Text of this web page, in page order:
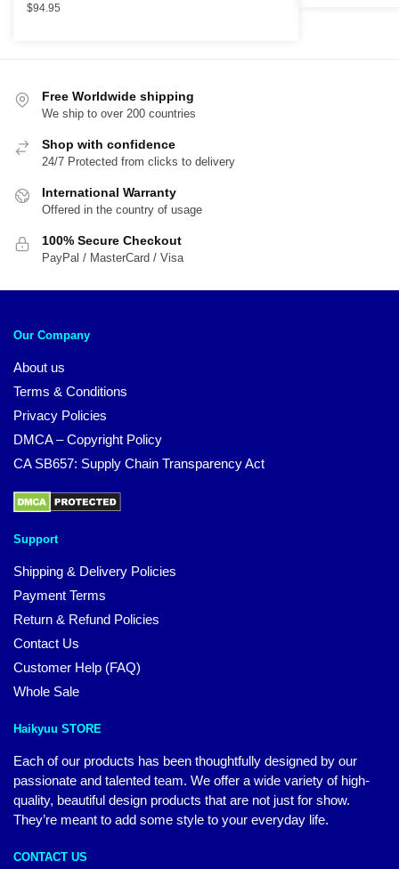
$94.95
Free Worldwide shipping
We ship to over 200 countries
Shop with confidence
24/7 Protected from clicks to delivery
International Warranty
Offered in the country of usage
100% Secure Checkout
PayPal / MasterCard / Visa
Our Company
About us
Terms & Conditions
Privacy Policies
DMCA – Copyright Policy
CA SB657: Supply Chain Transparency Act
Support
Shipping & Delivery Policies
Payment Terms
Return & Refund Policies
Contact Us
Customer Help (FAQ)
Whole Sale
Haikyuu STORE
Each of our products has been thoughtfully designed by our
passionate and talented team. We offer a wide variety of high-
quality, beautiful design products that are not just for show.
They’re meant to add some style to your everyday life.
CONTACT US